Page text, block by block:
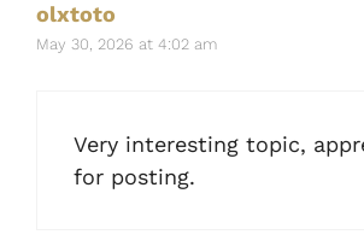
olxtoto
May 30, 2026 at 4:02 am
Very interesting topic,
for posting.